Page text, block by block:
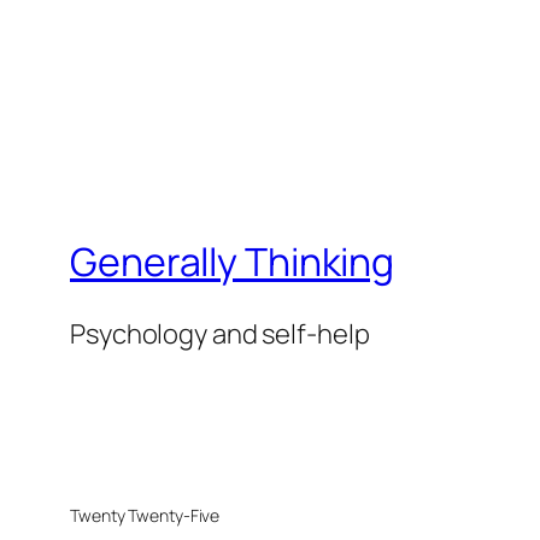
Generally Thinking
Psychology and self-help
Twenty Twenty-Five